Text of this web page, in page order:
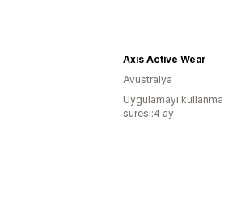
Axis Active Wear
Avustralya
Uygulamayı kullanma
süresi:4 ay